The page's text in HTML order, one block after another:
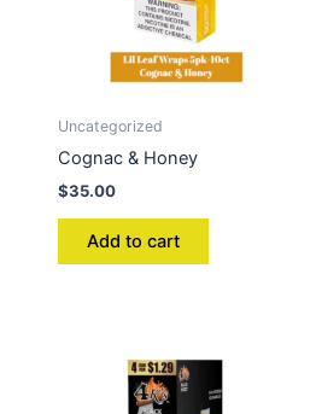
Uncategorized
Cognac & Honey
$35.00
Add to cart